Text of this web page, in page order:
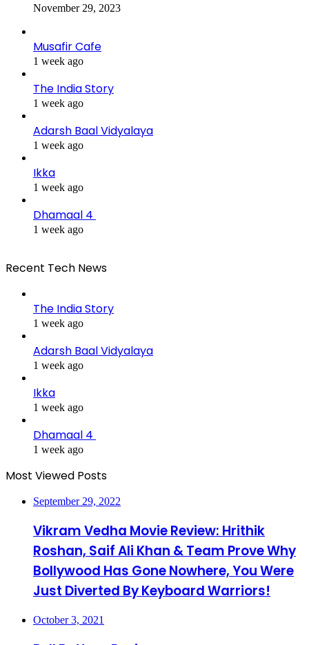
November 29, 2023
Musafir Cafe
1 week ago
The India Story
1 week ago
Adarsh Baal Vidyalaya
1 week ago
Ikka
1 week ago
Dhamaal 4
1 week ago
Recent Tech News
The India Story
1 week ago
Adarsh Baal Vidyalaya
1 week ago
Ikka
1 week ago
Dhamaal 4
1 week ago
Most Viewed Posts
September 29, 2022
Vikram Vedha Movie Review: Hrithik
Roshan, Saif Ali Khan & Team Prove Why
Bollywood Has Gone Nowhere, You Were
Just Diverted By Keyboard Warriors!
October 3, 2021